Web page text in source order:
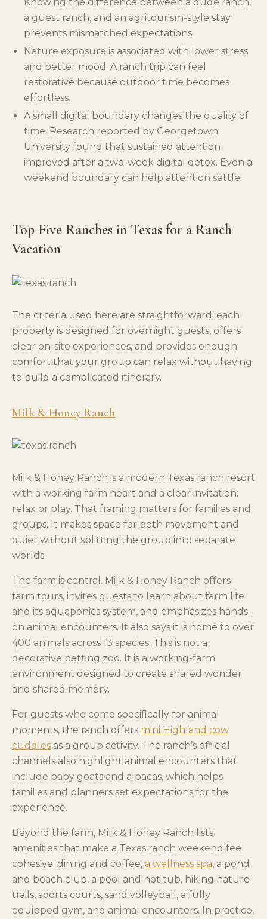
a guest ranch, and an agritourism-style stay
prevents mismatched expectations.
Nature exposure is associated with lower stress
and better mood. A ranch trip can feel
restorative because outdoor time becomes
effortless.
A small digital boundary changes the quality of
time. Research reported by Georgetown
University found that sustained attention
improved after a two-week digital detox. Even a
weekend boundary can help attention settle.
Top Five Ranches in Texas for a Ranch
Vacation
The criteria used here are straightforward: each
property is designed for overnight guests, offers
clear on-site experiences, and provides enough
comfort that your group can relax without having
to build a complicated itinerary.
Milk & Honey Ranch
Milk & Honey Ranch is a modern Texas ranch resort
with a working farm heart and a clear invitation:
relax or play. That framing matters for families and
groups. It makes space for both movement and
quiet without splitting the group into separate
worlds.
The farm is central. Milk & Honey Ranch offers
farm tours, invites guests to learn about farm life
and its aquaponics system, and emphasizes hands-
on animal encounters. It also says it is home to over
400 animals across 13 species. This is not a
decorative petting zoo. It is a working-farm
environment designed to create shared wonder
and shared memory.
For guests who come specifically for animal
moments, the ranch offers mini Highland cow
cuddles as a group activity. The ranch’s official
channels also highlight animal encounters that
include baby goats and alpacas, which helps
families and planners set expectations for the
experience.
Beyond the farm, Milk & Honey Ranch lists
amenities that make a Texas ranch weekend feel
cohesive: dining and coffee, a wellness spa, a pond
and beach club, a pool and hot tub, hiking nature
trails, sports courts, sand volleyball, a fully
equipped gym, and animal encounters. In practice,